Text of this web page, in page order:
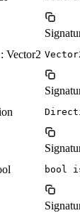
: Vector2
bool